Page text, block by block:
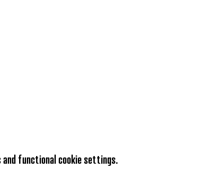
and functional cookie settings.